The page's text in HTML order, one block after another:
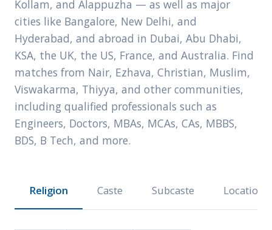
Kollam, and Alappuzha — as well as major
cities like Bangalore, New Delhi, and
Hyderabad, and abroad in Dubai, Abu Dhabi,
KSA, the UK, the US, France, and Australia. Find
matches from Nair, Ezhava, Christian, Muslim,
Viswakarma, Thiyya, and other communities,
including qualified professionals such as
Engineers, Doctors, MBAs, MCAs, CAs, MBBS,
BDS, B Tech, and more.
Religion Caste Subcaste Location